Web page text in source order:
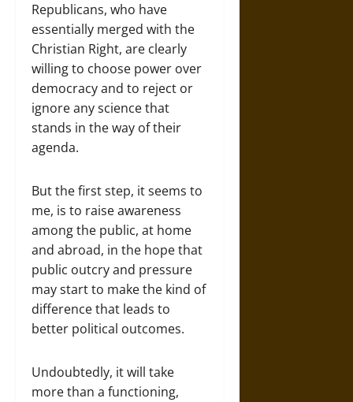
Republicans, who have
essentially merged with the
Christian Right, are clearly
willing to choose power over
democracy and to reject or
ignore any science that
stands in the way of their
agenda.
But the first step, it seems to
me, is to raise awareness
among the public, at home
and abroad, in the hope that
public outcry and pressure
may start to make the kind of
difference that leads to
better political outcomes.
Undoubtedly, it will take
more than a functioning,